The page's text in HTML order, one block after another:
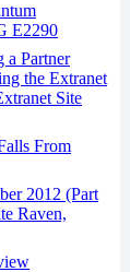
E2290
a Partner
the Extranet
Site
From
2012 (Part
Raven,